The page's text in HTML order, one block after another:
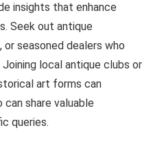
insights that enhance
Seek out antique
or seasoned dealers who
local antique clubs or
art forms can
share valuable
queries.